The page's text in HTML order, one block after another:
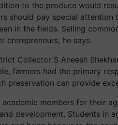
to the produce would
should pay special attention
in the fields. Selling
entrepreneurs, he says.
Collector S Aneesh
farmers had the primary
preservation can provide
members for their
development. Students in